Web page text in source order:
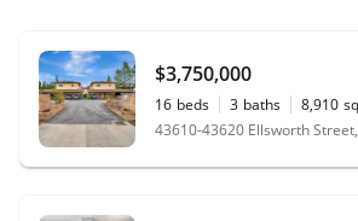
$3,750,000
16 beds 3 baths 8,910
43610-43620 Ellsworth